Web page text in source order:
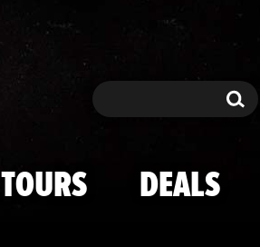
Search Search
TOURS DEALS